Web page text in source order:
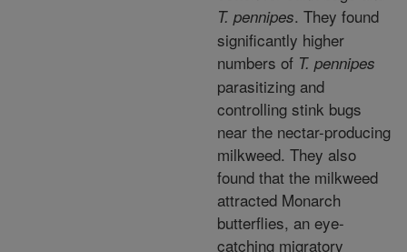
T. pennipes. They found
significantly higher
numbers of T. pennipes
parasitizing and
controlling stink bugs
near the nectar-producing
milkweed. They also
found that the milkweed
attracted Monarch
butterflies, an eye-
catching migratory